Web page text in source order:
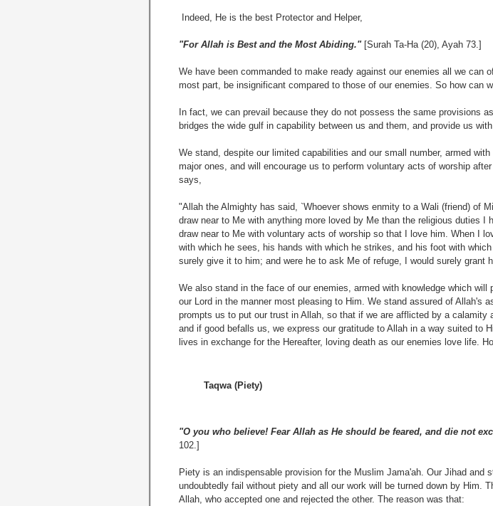
Indeed, He is the best Protector and Helper,
"For Allah is Best and the Most Abiding."[Surah Ta-Ha (20), Ayah 73.]
We have been commanded to make ready against our enemies all we can
most part, be insignificant compared to those of our enemies. So how can
In fact, we can prevail because they do not possess the same provisions
bridges the wide gulf in capability between us and them, and provide us
We stand, despite our limited capabilities and our small number, armed
major ones, and will encourage us to perform voluntary acts of worship
says,
"Allah the Almighty has said, `Whoever shows enmity to a Wali (friend) of
draw near to Me with anything more loved by Me than the religious duties
draw near to Me with voluntary acts of worship so that I love him. When I
with which he sees, his hands with which he strikes, and his foot with
surely give it to him; and were he to ask Me of refuge, I would surely grant
We also stand in the face of our enemies, armed with knowledge which
our Lord in the manner most pleasing to Him. We stand assured of Allah's
prompts us to put our trust in Allah, so that if we are afflicted by a calamity
and if good befalls us, we express our gratitude to Allah in a way suited to
lives in exchange for the Hereafter, loving death as our enemies love life.
Taqwa (Piety)
"O you who believe! Fear Allah as He should be feared, and die not
102.]
Piety is an indispensable provision for the Muslim Jama'ah. Our Jihad and
undoubtedly fail without piety and all our work will be turned down by Him.
Allah, who accepted one and rejected the other. The reason was that: